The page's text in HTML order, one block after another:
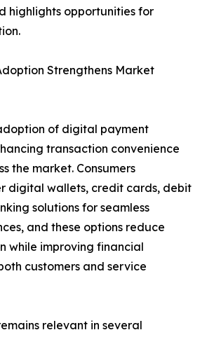
highlights opportunities for
Strengthens Market
of digital payment
transaction convenience
the market. Consumers
digital wallets, credit cards, debit
solutions for seamless
and these options reduce
while improving financial
customers and service
relevant in several